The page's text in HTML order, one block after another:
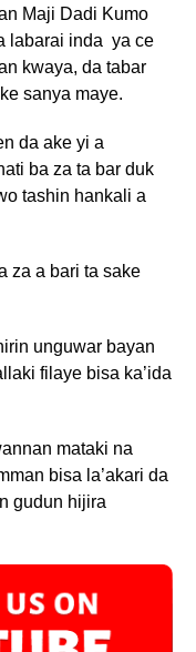
Maji Dadi Kumo
labarai inda ya ce
kwaya, da tabar
sanya maye.
da ake yi a
ba za ta bar duk
tashin hankali a
za a bari ta sake
unguwar bayan
filaye bisa ka’ida
mataki na
bisa la’akari da
gudun hijira